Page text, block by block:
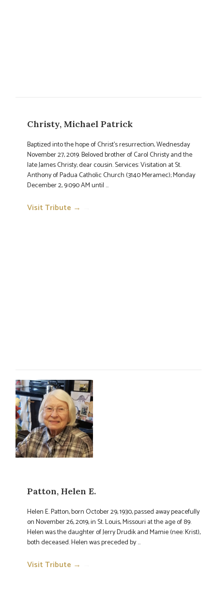
Christy, Michael Patrick
Baptized into the hope of Christ's resurrection, Wednesday
November 27, 2019. Beloved brother of Carol Christy and the
late James Christy; dear cousin. Services: Visitation at St.
Anthony of Padua Catholic Church (3140 Meramec); Monday
December 2, 9:090 AM until ...
Visit Tribute →
Patton, Helen E.
Helen E. Patton, born October 29, 1930, passed away peacefully
on November 26, 2019, in St. Louis, Missouri at the age of 89.
Helen was the daughter of Jerry Drudik and Mamie (nee: Krist),
both deceased. Helen was preceded by ...
Visit Tribute →